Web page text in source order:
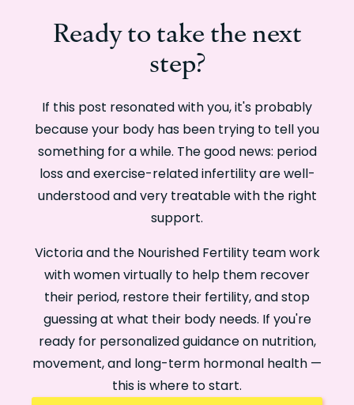
Ready to take the next
step?
If this post resonated with you, it's probably
because your body has been trying to tell you
something for a while. The good news: period
loss and exercise-related infertility are well-
understood and very treatable with the right
support.
Victoria and the Nourished Fertility team work
with women virtually to help them recover
their period, restore their fertility, and stop
guessing at what their body needs. If you're
ready for personalized guidance on nutrition,
movement, and long-term hormonal health —
this is where to start.